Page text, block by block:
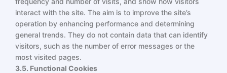
interact with the site. The aim is to improve the site’s
operation by enhancing performance and determining
general trends. They do not contain data that can identify
visitors, such as the number of error messages or the
most visited pages.
3.5. Functional Cookies